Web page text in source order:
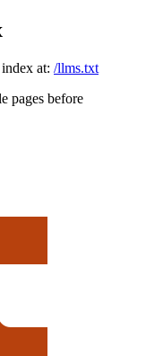
at: /llms.txt
pages before